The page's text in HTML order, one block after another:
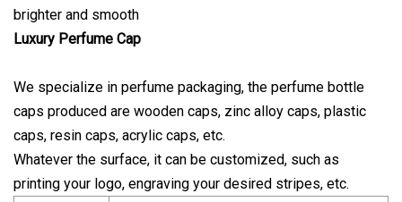
brighter and smooth
Luxury Perfume Cap
We specialize in perfume packaging, the perfume bottle
caps produced are wooden caps, zinc alloy caps, plastic
caps, resin caps, acrylic caps, etc.
Whatever the surface, it can be customized, such as
printing your logo, engraving your desired stripes, etc.